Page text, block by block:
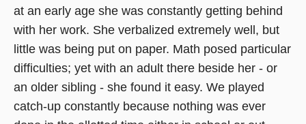
at an early age she was constantly getting behind
with her work. She verbalized extremely well, but
little was being put on paper. Math posed particular
difficulties; yet with an adult there beside her - or
an older sibling - she found it easy. We played
catch-up constantly because nothing was ever